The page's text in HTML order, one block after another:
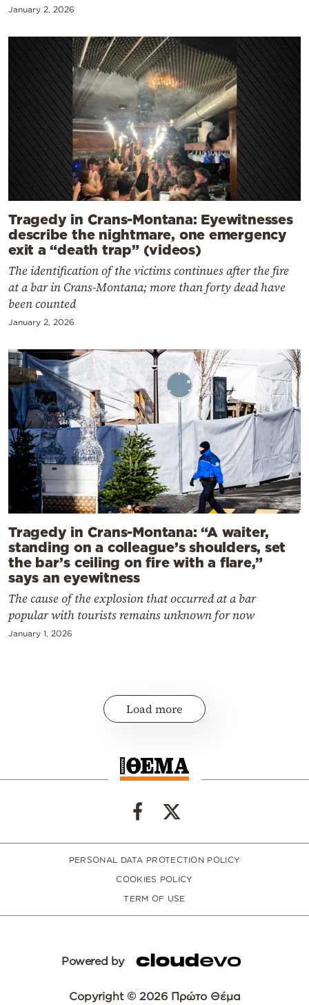
January 2, 2026
Tragedy in Crans-Montana: Eyewitnesses
describe the nightmare, one emergency
exit a “death trap” (videos)
The identification of the victims continues after the fire
at a bar in Crans-Montana; more than forty dead have
been counted
January 2, 2026
Tragedy in Crans-Montana: “A waiter,
standing on a colleague’s shoulders, set
the bar’s ceiling on fire with a flare,”
says an eyewitness
The cause of the explosion that occurred at a bar
popular with tourists remains unknown for now
January 1, 2026
Load more
PERSONAL DATA PROTECTION POLICY
COOKIES POLICY
TERM OF USE
Powered by
Copyright © 2026 Πρώτο Θέμα